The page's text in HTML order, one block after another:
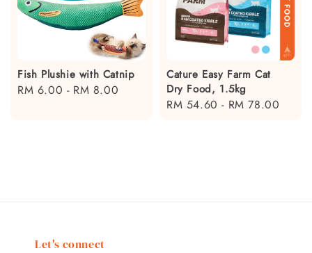
Fish Plushie with Catnip
Regular
RM 6.00 - RM 8.00
Cature Easy Farm Cat
Dry Food, 1.5kg
Regular
RM 54.60 - RM 78.00
Let's connect